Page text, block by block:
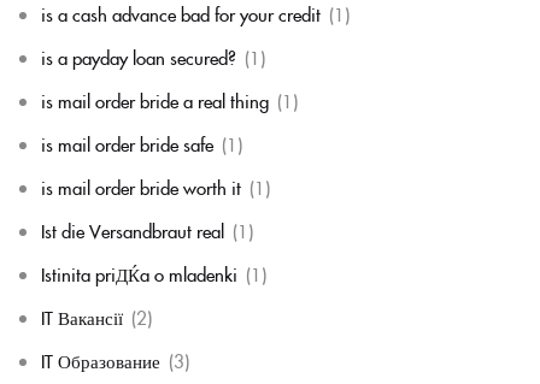
is a cash advance bad for your credit (1)
is a payday loan secured? (1)
is mail order bride a real thing (1)
is mail order bride safe (1)
is mail order bride worth it (1)
Ist die Versandbraut real (1)
Istinita priДЌa o mladenki (1)
IT Вакансії (2)
IT Образование (3)